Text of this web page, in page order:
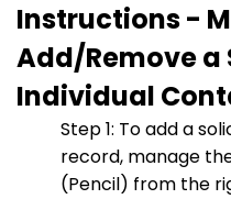
Instructions -
Add/Remove a
Individual
Step 1: To add a
record, manage
(Pencil) from the